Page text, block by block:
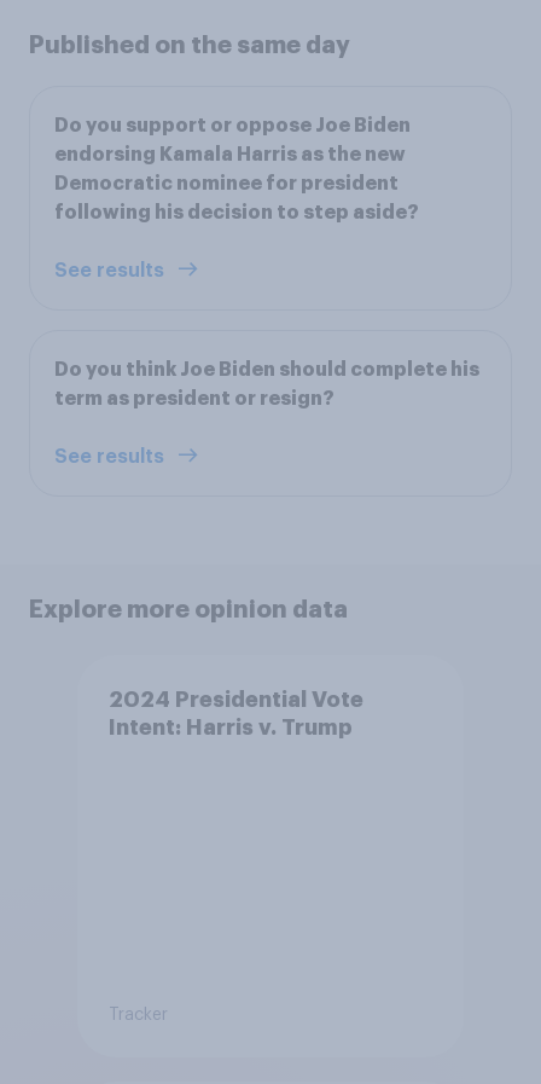
Published on the same day
Do you support or oppose Joe Biden
endorsing Kamala Harris as the new
Democratic nominee for president
following his decision to step aside?
See results
Do you think Joe Biden should complete his
term as president or resign?
See results
Explore more opinion data
2024 Presidential Vote
Intent: Harris v. Trump
Tracker